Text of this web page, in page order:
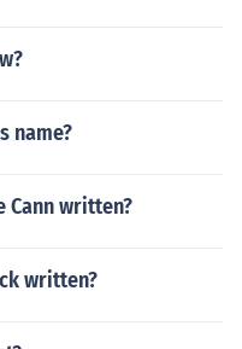
name?
Cann written?
written?